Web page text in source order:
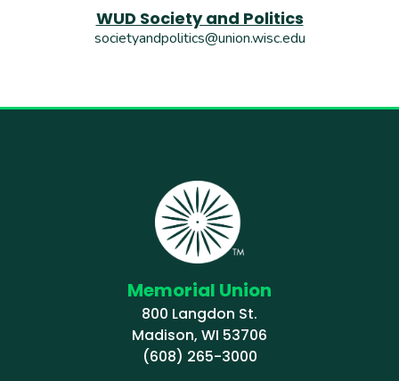
WUD Society and Politics
societyandpolitics@union.wisc.edu
Memorial Union
800 Langdon St.
Madison, WI 53706
(608) 265-3000